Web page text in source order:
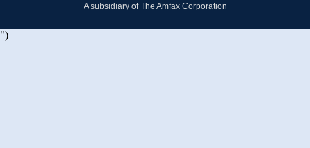
A subsidiary of The Amfax Corporation
")